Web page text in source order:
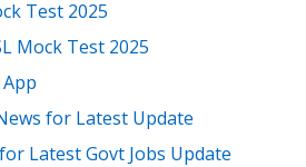
Test 2025
Mock Test 2025
for Latest Update
Latest Govt Jobs Update